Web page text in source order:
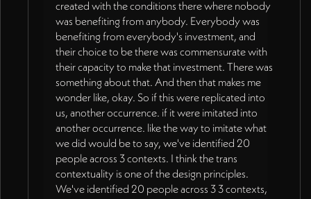
created with the conditions there where nobody
was benefiting from anybody. Everybody was
benefiting from everybody's investment, and
their choice to be there was commensurate with
their capacity to make that investment. There was
something about that. And then that makes me
wonder like, okay. So if this were replicated into
us, another occurrence. if it were imitated into
another occurrence. like the way to imitate what
we did would be to say, we've identified 20
people across 3 contexts. I think the trans
contextuality is one of the design principles.
We've identified 20 people across 3 3 contexts,